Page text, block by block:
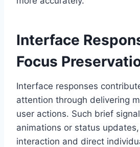
Interface
Focus
Interface responses
attention through delivering
user actions. Such brief
animations or status
interaction and direct